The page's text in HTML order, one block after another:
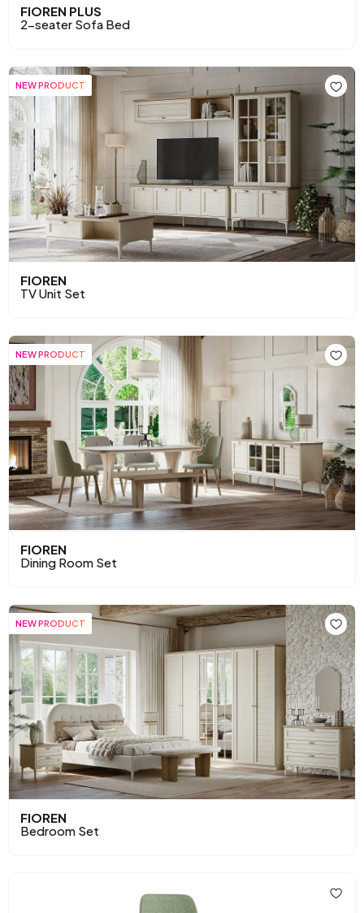
FIOREN PLUS
2-seater Sofa Bed
NEW PRODUCT
FIOREN
TV Unit Set
NEW PRODUCT
FIOREN
Dining Room Set
NEW PRODUCT
FIOREN
Bedroom Set